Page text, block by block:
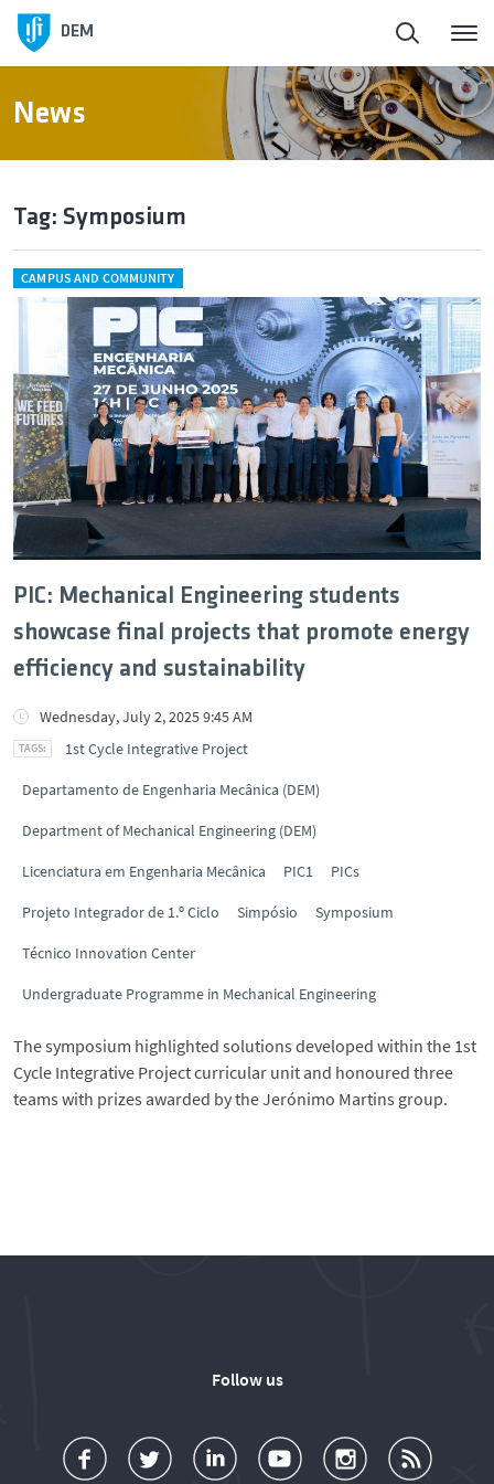
DEM
News
Tag: Symposium
CAMPUS AND COMMUNITY
PIC: Mechanical Engineering students
showcase final projects that promote energy
efficiency and sustainability
Wednesday, July 2, 2025 9:45 AM
1st Cycle Integrative Project
Departamento de Engenharia Mecânica (DEM)
Department of Mechanical Engineering (DEM)
Licenciatura em Engenharia Mecânica PIC1 PICs
Projeto Integrador de 1.º Ciclo Simpósio Symposium
Técnico Innovation Center
Undergraduate Programme in Mechanical Engineering
The symposium highlighted solutions developed within the 1st
Cycle Integrative Project curricular unit and honoured three
teams with prizes awarded by the Jerónimo Martins group.
Follow us
a
o
d
o
o
u